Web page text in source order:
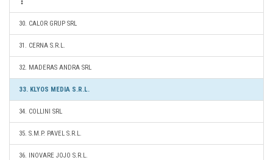
30. CALOR GRUP SRL
31. CERNA S.R.L.
32. MADERAS ANDRA SRL
33. KLYOS MEDIA S.R.L.
34. COLLINI SRL
35. S.M.P. PAVEL S.R.L.
36. INOVARE JOJO S.R.L.